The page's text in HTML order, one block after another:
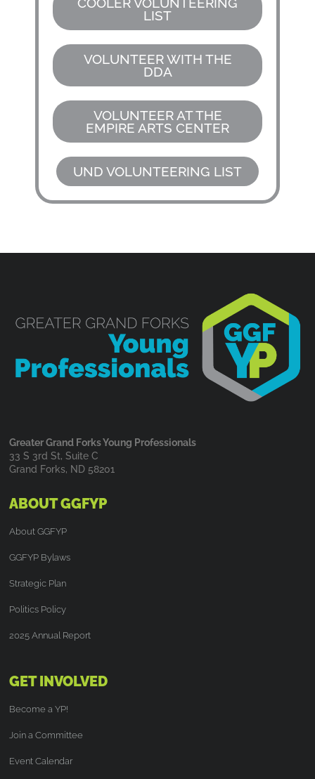
LIST
VOLUNTEER WITH THE
DDA
VOLUNTEER AT THE
EMPIRE ARTS CENTER
UND VOLUNTEERING LIST
Greater Grand Forks Young Professionals
33 S 3rd St, Suite C
Grand Forks, ND 58201
ABOUT GGFYP
About GGFYP
GGFYP Bylaws
Strategic Plan
Politics Policy
2025 Annual Report
GET INVOLVED
Become a YP!
Join a Committee
Event Calendar